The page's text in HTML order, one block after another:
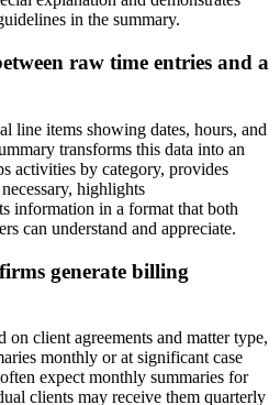
in the summary.
raw time entries and a
line items showing dates, hours, and
transforms this data into an
activities by category, provides
highlights
information in a format that both
can understand and appreciate.
generate billing
client agreements and matter type,
monthly or at significant case
expect monthly summaries for
clients may receive them quarterly